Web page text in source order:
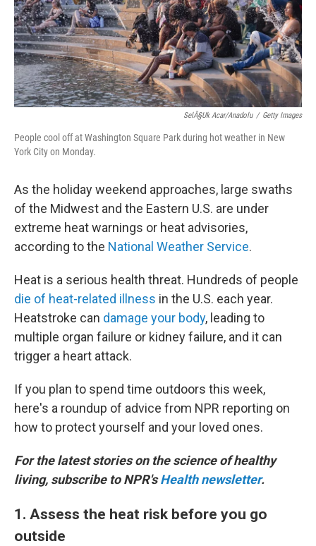
SelÃ§uk Acar/Anadolu / Getty Images
People cool off at Washington Square Park during hot weather in New
York City on Monday.
As the holiday weekend approaches, large swaths
of the Midwest and the Eastern U.S. are under
extreme heat warnings or heat advisories,
according to the National Weather Service.
Heat is a serious health threat. Hundreds of people
die of heat-related illness in the U.S. each year.
Heatstroke can damage your body, leading to
multiple organ failure or kidney failure, and it can
trigger a heart attack.
If you plan to spend time outdoors this week,
here's a roundup of advice from NPR reporting on
how to protect yourself and your loved ones.
For the latest stories on the science of healthy
living, subscribe to NPR's Health newsletter.
1. Assess the heat risk before you go
outside